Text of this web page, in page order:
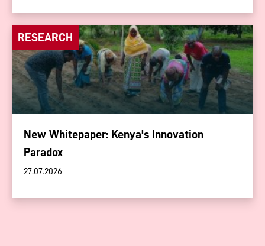
RESEARCH
New Whitepaper: Kenya's Innovation
Paradox
27.07.2026